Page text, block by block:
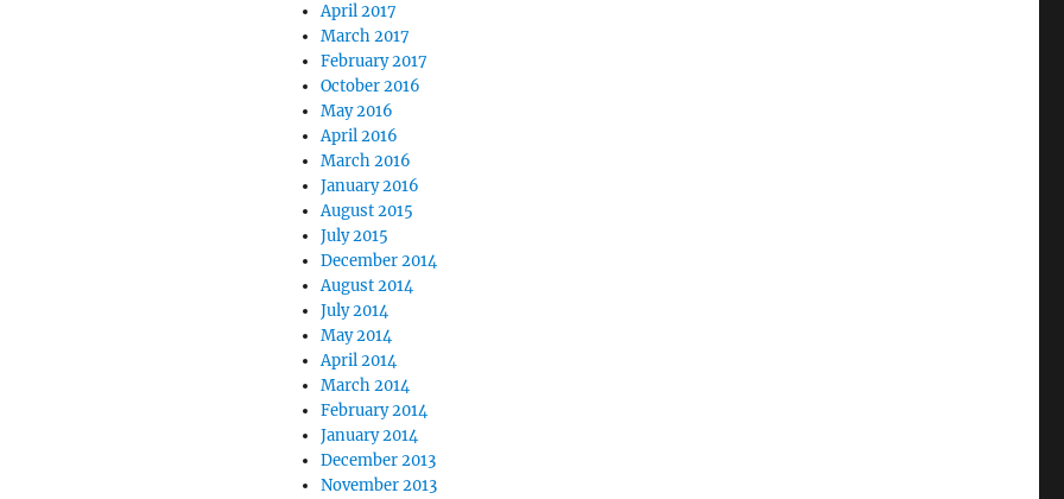
April 2017
March 2017
February 2017
October 2016
May 2016
April 2016
March 2016
January 2016
August 2015
July 2015
December 2014
August 2014
July 2014
May 2014
April 2014
March 2014
February 2014
January 2014
December 2013
November 2013